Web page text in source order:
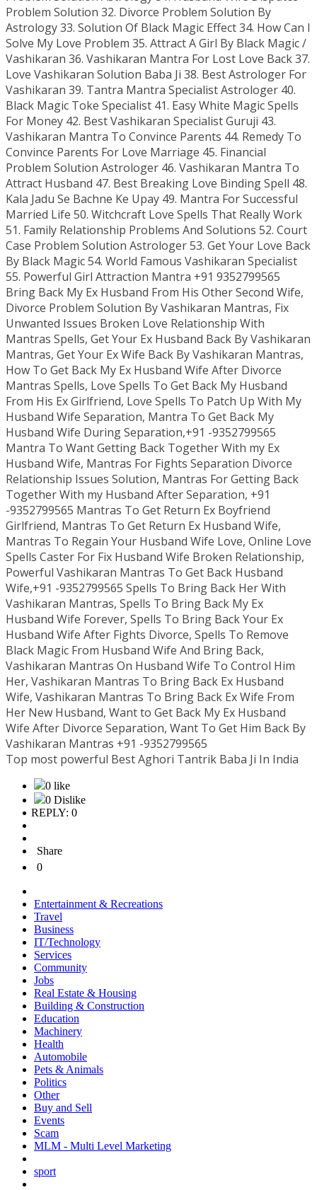
Problem Solution 32. Divorce Problem Solution By
Astrology 33. Solution Of Black Magic Effect 34. How Can I
Solve My Love Problem 35. Attract A Girl By Black Magic /
Vashikaran 36. Vashikaran Mantra For Lost Love Back 37.
Love Vashikaran Solution Baba Ji 38. Best Astrologer For
Vashikaran 39. Tantra Mantra Specialist Astrologer 40.
Black Magic Toke Specialist 41. Easy White Magic Spells
For Money 42. Best Vashikaran Specialist Guruji 43.
Vashikaran Mantra To Convince Parents 44. Remedy To
Convince Parents For Love Marriage 45. Financial
Problem Solution Astrologer 46. Vashikaran Mantra To
Attract Husband 47. Best Breaking Love Binding Spell 48.
Kala Jadu Se Bachne Ke Upay 49. Mantra For Successful
Married Life 50. Witchcraft Love Spells That Really Work
51. Family Relationship Problems And Solutions 52. Court
Case Problem Solution Astrologer 53. Get Your Love Back
By Black Magic 54. World Famous Vashikaran Specialist
55. Powerful Girl Attraction Mantra +91 9352799565
Bring Back My Ex Husband From His Other Second Wife,
Divorce Problem Solution By Vashikaran Mantras, Fix
Unwanted Issues Broken Love Relationship With
Mantras Spells, Get Your Ex Husband Back By Vashikaran
Mantras, Get Your Ex Wife Back By Vashikaran Mantras,
How To Get Back My Ex Husband Wife After Divorce
Mantras Spells, Love Spells To Get Back My Husband
From His Ex Girlfriend, Love Spells To Patch Up With My
Husband Wife Separation, Mantra To Get Back My
Husband Wife During Separation,+91 -9352799565
Mantra To Want Getting Back Together With my Ex
Husband Wife, Mantras For Fights Separation Divorce
Relationship Issues Solution, Mantras For Getting Back
Together With my Husband After Separation, +91
-9352799565 Mantras To Get Return Ex Boyfriend
Girlfriend, Mantras To Get Return Ex Husband Wife,
Mantras To Regain Your Husband Wife Love, Online Love
Spells Caster For Fix Husband Wife Broken Relationship,
Powerful Vashikaran Mantras To Get Back Husband
Wife,+91 -9352799565 Spells To Bring Back Her With
Vashikaran Mantras, Spells To Bring Back My Ex
Husband Wife Forever, Spells To Bring Back Your Ex
Husband Wife After Fights Divorce, Spells To Remove
Black Magic From Husband Wife And Bring Back,
Vashikaran Mantras On Husband Wife To Control Him
Her, Vashikaran Mantras To Bring Back Ex Husband
Wife, Vashikaran Mantras To Bring Back Ex Wife From
Her New Husband, Want to Get Back My Ex Husband
Wife After Divorce Separation, Want To Get Him Back By
Vashikaran Mantras +91 -9352799565
Top most powerful Best Aghori Tantrik Baba Ji In India
0 like
0 Dislike
REPLY: 0
Share
0
Entertainment & Recreations
Travel
Business
IT/Technology
Services
Community
Jobs
Real Estate & Housing
Building & Construction
Education
Machinery
Health
Automobile
Pets & Animals
Politics
Other
Buy and Sell
Events
Scam
MLM - Multi Level Marketing
sport